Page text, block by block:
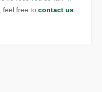
feel free tocontact us